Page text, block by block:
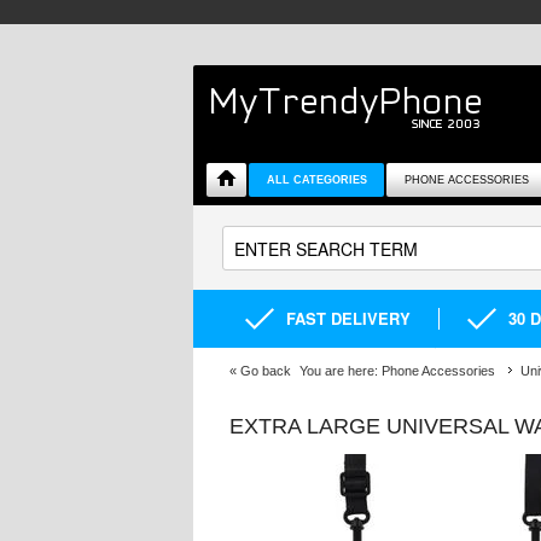
ALL CATEGORIES PHONE ACCESSORIES
FAST DELIVERY 30
« Go back You are here: Phone Accessories
EXTRA LARGE UNIVERSAL